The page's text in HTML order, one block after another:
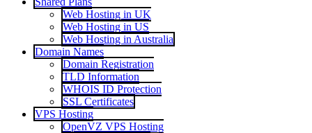
Web Hosting in UK
Web Hosting in US
Web Hosting in Australia
Domain Names
Domain Registration
TLD Information
WHOIS ID Protection
SSL Certificates
VPS Hosting
OpenVZ VPS Hosting